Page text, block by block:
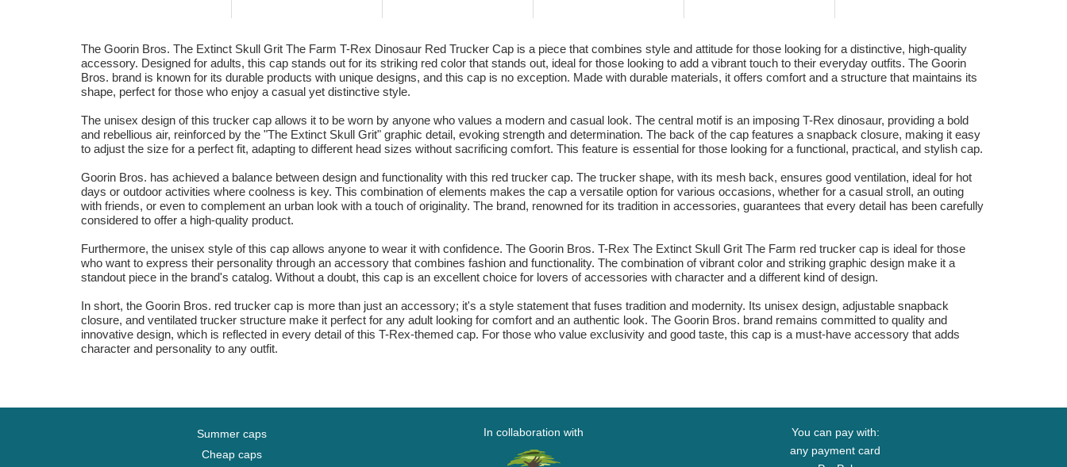
The Goorin Bros. The Extinct Skull Grit The Farm T-Rex Dinosaur Red Trucker Cap is a piece that combines style and attitude for those looking for a distinctive, high-quality
accessory. Designed for adults, this cap stands out for its striking red color that stands out, ideal for those looking to add a vibrant touch to their everyday outfits. The Goorin
Bros. brand is known for its durable products with unique designs, and this cap is no exception. Made with durable materials, it offers comfort and a structure that maintains its
shape, perfect for those who enjoy a casual yet distinctive style.
The unisex design of this trucker cap allows it to be worn by anyone who values a modern and casual look. The central motif is an imposing T-Rex dinosaur, providing a bold
and rebellious air, reinforced by the "The Extinct Skull Grit" graphic detail, evoking strength and determination. The back of the cap features a snapback closure, making it easy
to adjust the size for a perfect fit, adapting to different head sizes without sacrificing comfort. This feature is essential for those looking for a functional, practical, and stylish cap.
Goorin Bros. has achieved a balance between design and functionality with this red trucker cap. The trucker shape, with its mesh back, ensures good ventilation, ideal for hot
days or outdoor activities where coolness is key. This combination of elements makes the cap a versatile option for various occasions, whether for a casual stroll, an outing
with friends, or even to complement an urban look with a touch of originality. The brand, renowned for its tradition in accessories, guarantees that every detail has been carefully
considered to offer a high-quality product.
Furthermore, the unisex style of this cap allows anyone to wear it with confidence. The Goorin Bros. T-Rex The Extinct Skull Grit The Farm red trucker cap is ideal for those
who want to express their personality through an accessory that combines fashion and functionality. The combination of vibrant color and striking graphic design make it a
standout piece in the brand's catalog. Without a doubt, this cap is an excellent choice for lovers of accessories with character and a different kind of design.
In short, the Goorin Bros. red trucker cap is more than just an accessory; it's a style statement that fuses tradition and modernity. Its unisex design, adjustable snapback
closure, and ventilated trucker structure make it perfect for any adult looking for comfort and an authentic look. The Goorin Bros. brand remains committed to quality and
innovative design, which is reflected in every detail of this T-Rex-themed cap. For those who value exclusivity and good taste, this cap is a must-have accessory that adds
character and personality to any outfit.
Summer caps
Cheap caps
In collaboration with
You can pay with:
any payment card